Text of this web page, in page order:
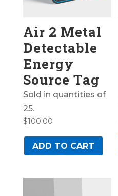
Air 2 Metal
Detectable
Energy
Source Tag
Sold in quantities of
25.
$100.00
ADD TO CART